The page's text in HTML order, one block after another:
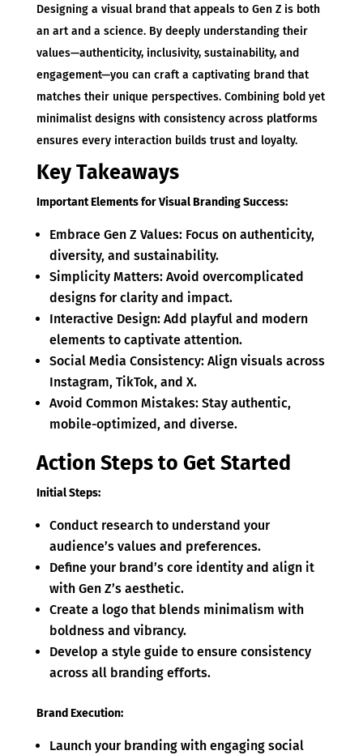
Designing a visual brand that appeals to Gen Z is both
an art and a science. By deeply understanding their
values—authenticity, inclusivity, sustainability, and
engagement—you can craft a captivating brand that
matches their unique perspectives. Combining bold yet
minimalist designs with consistency across platforms
ensures every interaction builds trust and loyalty.
Key Takeaways
Important Elements for Visual Branding Success:
Embrace Gen Z Values: Focus on authenticity,
diversity, and sustainability.
Simplicity Matters: Avoid overcomplicated
designs for clarity and impact.
Interactive Design: Add playful and modern
elements to captivate attention.
Social Media Consistency: Align visuals across
Instagram, TikTok, and X.
Avoid Common Mistakes: Stay authentic,
mobile-optimized, and diverse.
Action Steps to Get Started
Initial Steps:
Conduct research to understand your
audience’s values and preferences.
Define your brand’s core identity and align it
with Gen Z’s aesthetic.
Create a logo that blends minimalism with
boldness and vibrancy.
Develop a style guide to ensure consistency
across all branding efforts.
Brand Execution:
Launch your branding with engaging social